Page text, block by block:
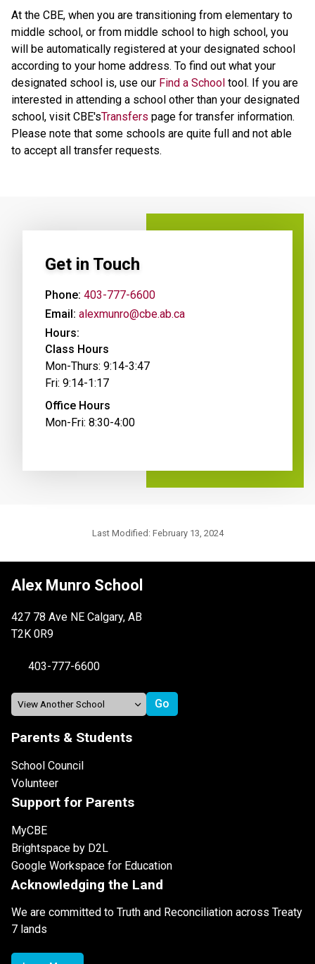
At the CBE, when you are transitioning from elementary to
middle school, or from middle school to high school, you
will be automatically registered at your designated school
according to your home address. To find out what your
designated school is, use our Find a School tool. If you are
interested in attending a school other than your designated
school, visit CBE'sTransfers page for transfer information.
Please note that some schools are quite full and not able
to accept all transfer requests.
Get in Touch
Phone: 403-777-6600
Email: alexmunro@cbe.ab.ca
Hours:
Class Hours
Mon-Thurs: 9:14-3:47
Fri: 9:14-1:17
Office Hours
Mon-Fri: 8:30-4:00
Last Modified: February 13, 2024
Alex Munro School
427 78 Ave NE Calgary, AB
T2K 0R9
403-777-6600
Parents & Students
School Council
Volunteer
Support for Parents
MyCBE
Brightspace by D2L
Google Workspace for Education
Acknowledging the Land
We are committed to Truth and Reconciliation across Treaty
7 lands